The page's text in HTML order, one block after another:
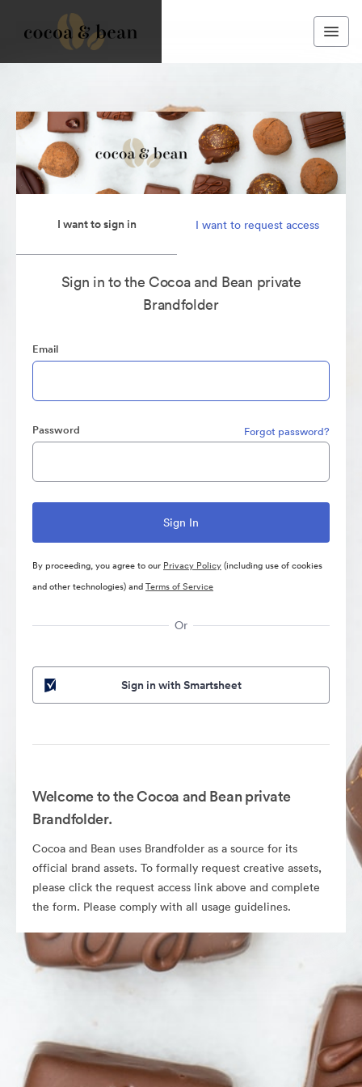
I want to sign in I want to request access
Sign in to the Cocoa and Bean private
Brandfolder
Email
Password Forgot password?
By proceeding, you agree to our Privacy Policy(including use of cookies
and other technologies) andTerms of Service
Or
Sign in with Smartsheet
Welcome to the Cocoa and Bean private
Brandfolder.
Cocoa and Bean uses Brandfolder as a source for its
official brand assets. To formally request creative assets,
please click the request access link above and complete
the form. Please comply with all usage guidelines.